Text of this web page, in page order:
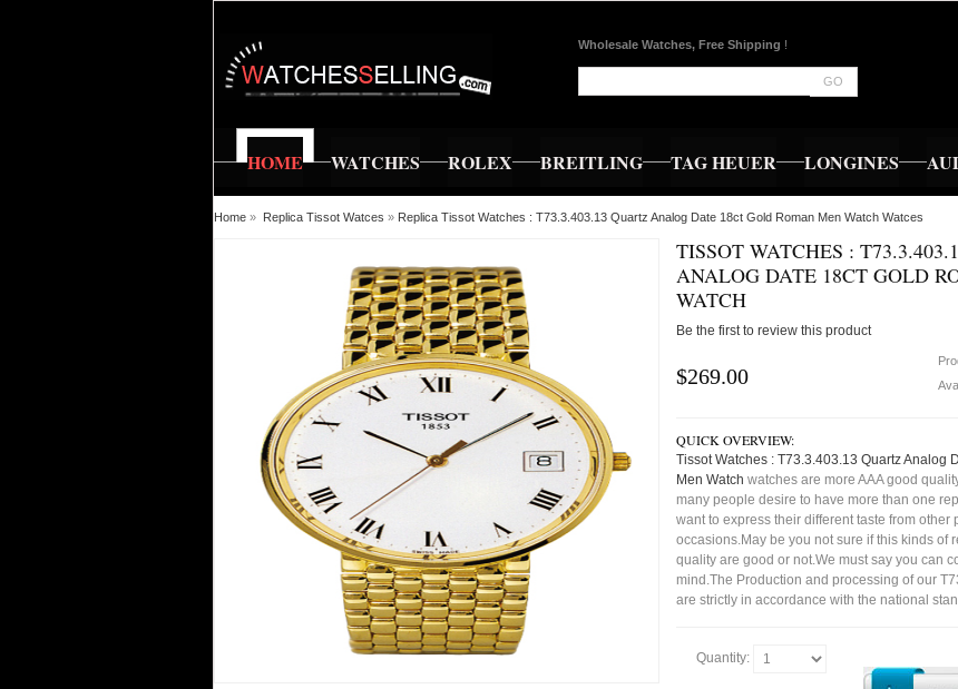
Wholesale Watches, Free Shipping !
GO
HOME WATCHES ROLEX BREITLING TAG HEUER LONGINES
Home » Replica Tissot Watces » Replica Tissot Watches : T73.3.403.13 Quartz Analog Date 18ct Gold Roman Men Watch Watces
TISSOT WATCHES :
ANALOG DATE 18CT GOLD
WATCH
Be the first to review this product
$269.00
QUICK OVERVIEW:
Tissot Watches : T73.3.403.13 Quartz Analog
Men Watch watches are more AAA good
many people desire to have more than one
want to express their different taste from other
occasions.May be you not sure if this kinds of
quality are good or not.We must say you can
mind.The Production and processing of our
are strictly in accordance with the national
Quantity: